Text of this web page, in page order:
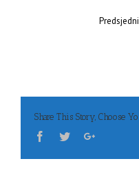
Share This Story, Choose